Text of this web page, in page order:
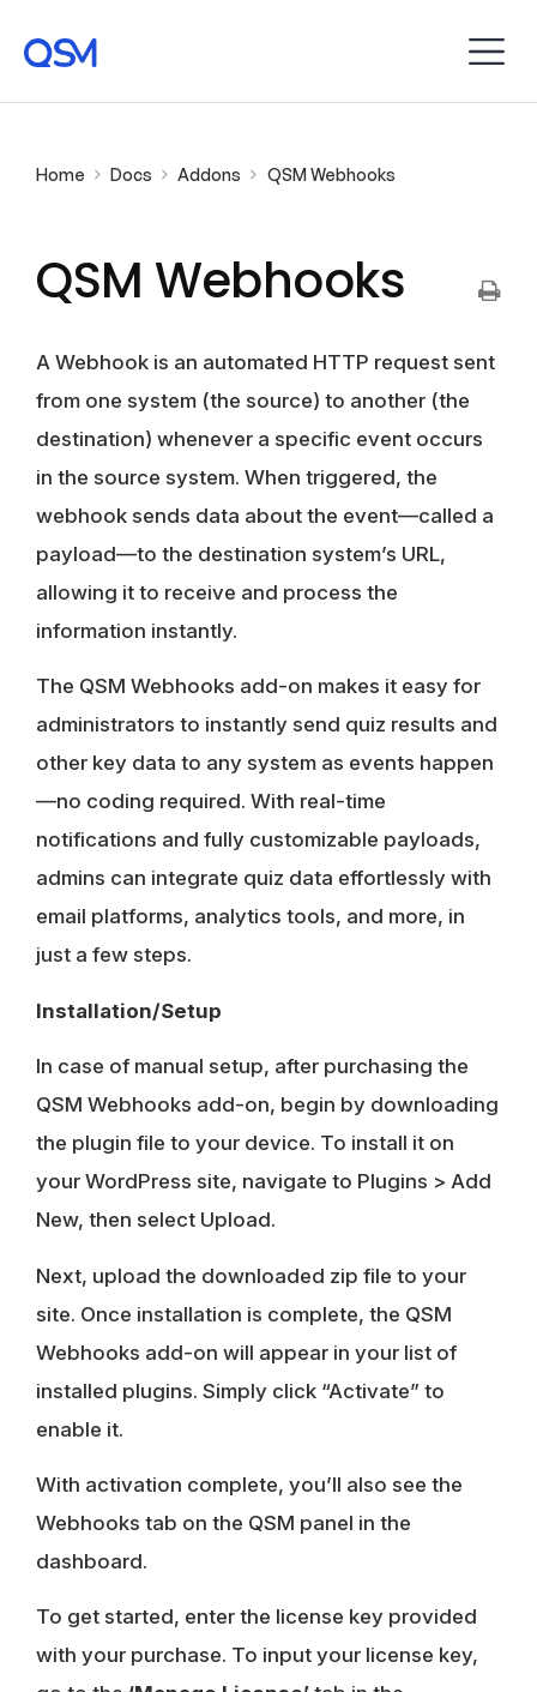
Home Docs Addons QSM Webhooks
QSM Webhooks
A Webhook is an automated HTTP request sent
from one system (the source) to another (the
destination) whenever a specific event occurs
in the source system. When triggered, the
webhook sends data about the event—called a
payload—to the destination system’s URL,
allowing it to receive and process the
information instantly.
The QSM Webhooks add-on makes it easy for
administrators to instantly send quiz results and
other key data to any system as events happen
—no coding required. With real-time
notifications and fully customizable payloads,
admins can integrate quiz data effortlessly with
email platforms, analytics tools, and more, in
just a few steps.
Installation/Setup
In case of manual setup, after purchasing the
QSM Webhooks add-on, begin by downloading
the plugin file to your device. To install it on
your WordPress site, navigate to Plugins > Add
New, then select Upload.
Next, upload the downloaded zip file to your
site. Once installation is complete, the QSM
Webhooks add-on will appear in your list of
installed plugins. Simply click “Activate” to
enable it.
With activation complete, you’ll also see the
Webhooks tab on the QSM panel in the
dashboard.
To get started, enter the license key provided
with your purchase. To input your license key,